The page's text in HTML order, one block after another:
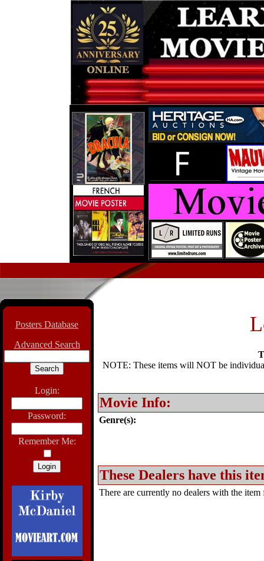
Posters Database
Advanced Search
Login:
Password:
Remember Me:
NOTE: These items will NOT be
Movie Info:
Genre(s):
These Dealers have this
There are currently no dealers with the item